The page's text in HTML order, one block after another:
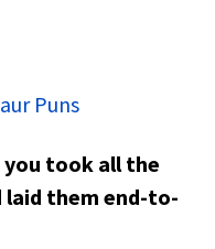
Puns
you took all the
laid them end-to-